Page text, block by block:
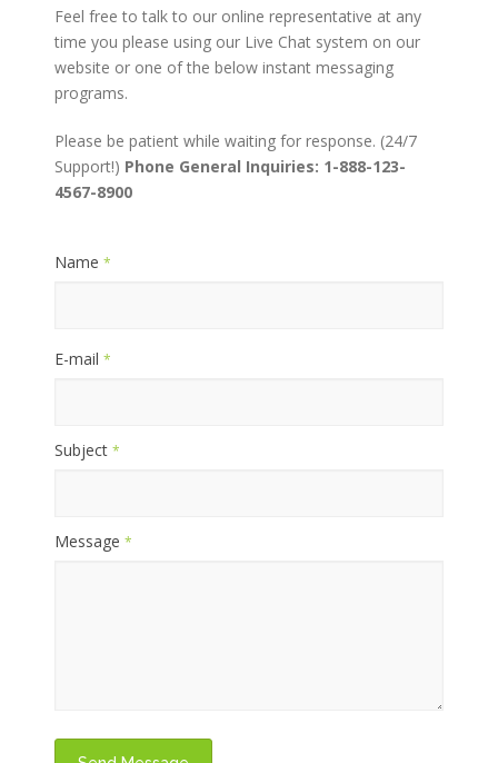
Feel free to talk to our online representative at any
time you please using our Live Chat system on our
website or one of the below instant messaging
programs.
Please be patient while waiting for response. (24/7
Support!) Phone General Inquiries: 1-888-123-
4567-8900
Name *
E-mail *
Subject *
Message *